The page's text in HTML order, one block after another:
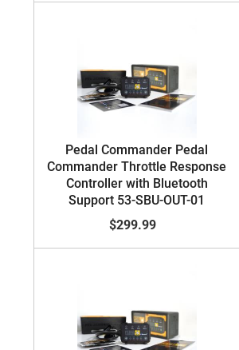
Pedal Commander Pedal
Commander Throttle Response
Controller with Bluetooth
Support 53-SBU-OUT-01
$299.99